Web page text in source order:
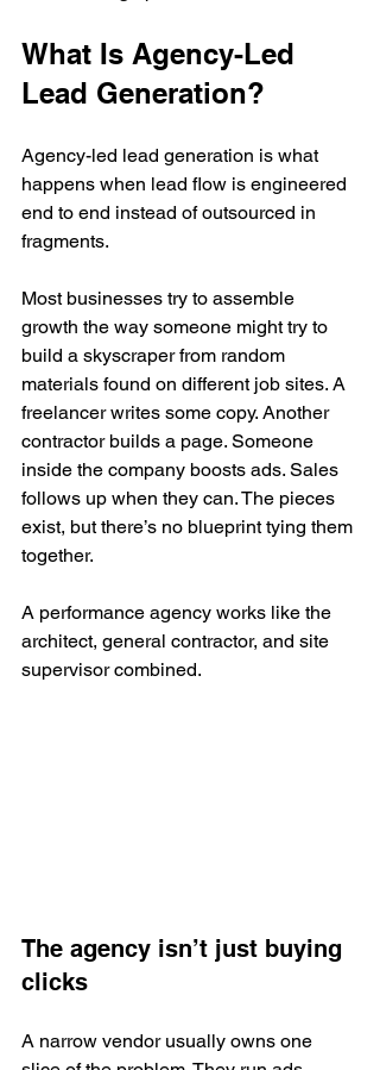
What Is Agency-Led
Lead Generation?
Agency-led lead generation is what
happens when lead flow is engineered
end to end instead of outsourced in
fragments.
Most businesses try to assemble
growth the way someone might try to
build a skyscraper from random
materials found on different job sites. A
freelancer writes some copy. Another
contractor builds a page. Someone
inside the company boosts ads. Sales
follows up when they can. The pieces
exist, but there’s no blueprint tying them
together.
A performance agency works like the
architect, general contractor, and site
supervisor combined.
The agency isn’t just buying
clicks
A narrow vendor usually owns one